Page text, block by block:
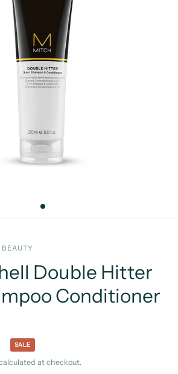
Double Hitter
Conditioner
SALE
at checkout.